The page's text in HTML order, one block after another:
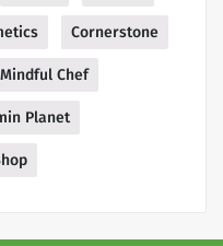
Cornerstone
Mindful Chef
Planet